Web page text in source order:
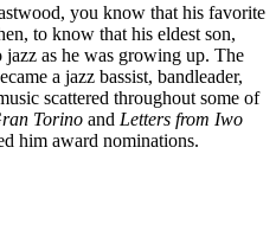
you know that his favorite
to know that his eldest son,
as he was growing up. The
a jazz bassist, bandleader,
scattered throughout some of
Torino and Letters from Iwo
him award nominations.